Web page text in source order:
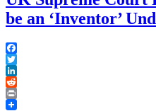
be an ‘Inventor’
Facebook
Twitter
LinkedIn
Reddit
Print